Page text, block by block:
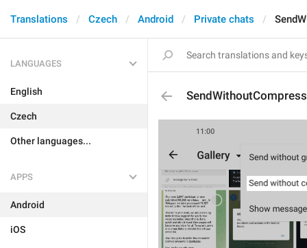
Translations Czech Android Private chats
LANGUAGES
English
Czech
Other languages...
APPS
Android
iOS